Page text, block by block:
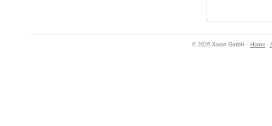
© 2026 Xoron GmbH - Home -